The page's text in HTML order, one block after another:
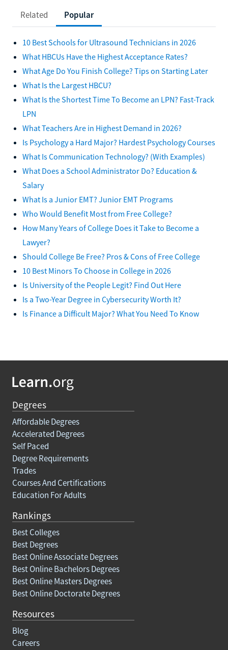
Related Popular
10 Best Schools for Ultrasound Technicians in 2026
What HBCUs Have the Highest Acceptance Rates?
What Age Do You Finish College? Tips on Starting Later
What Is the Largest HBCU?
What Is the Shortest Time To Become an LPN? Fast-Track
LPN
What Teachers Are in Highest Demand in 2026?
Is Psychology a Hard Major? Hardest Psychology Courses
What Is Communication Technology? (With Examples)
What Does a School Administrator Do? Education &
Salary
What Is a Junior EMT? Junior EMT Programs
Who Would Benefit Most from Free College?
How Many Years of College Does it Take to Become a
Lawyer?
Should College Be Free? Pros & Cons of Free College
10 Best Minors To Choose in College in 2026
Is University of the People Legit? Find Out Here
Is a Two-Year Degree in Cybersecurity Worth It?
Is Finance a Difficult Major? What You Need To Know
Degrees
Affordable Degrees
Accelerated Degrees
Self Paced
Degree Requirements
Trades
Courses And Certifications
Education For Adults
Rankings
Best Colleges
Best Degrees
Best Online Associate Degrees
Best Online Bachelors Degrees
Best Online Masters Degrees
Best Online Doctorate Degrees
Resources
Blog
Careers